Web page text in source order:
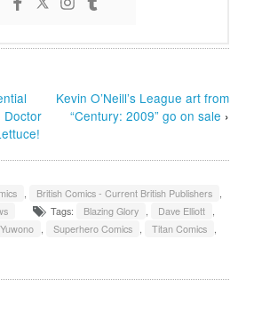
Doctor
Kevin O’Neill’s League art from
“Century: 2009” go on sale ›
, British Comics - Current British Publishers ,
Tags: Blazing Glory , Dave Elliott ,
, Superhero Comics , Titan Comics ,